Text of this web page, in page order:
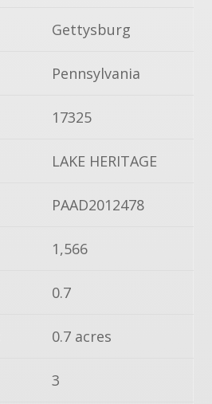
Gettysburg
Pennsylvania
17325
LAKE HERITAGE
PAAD2012478
1,566
0.7
0.7 acres
3